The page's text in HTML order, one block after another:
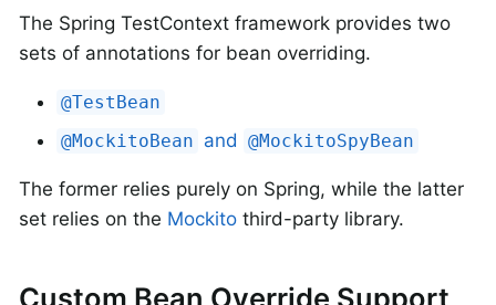
The Spring TestContext framework provides two
sets of annotations for bean overriding.
@TestBean
@MockitoBean and @MockitoSpyBean
The former relies purely on Spring, while the latter
set relies on the Mockito third-party library.
Custom Bean Override Support